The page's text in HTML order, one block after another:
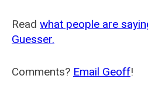
Read what people are
Guesser.
Comments? Email Geoff!